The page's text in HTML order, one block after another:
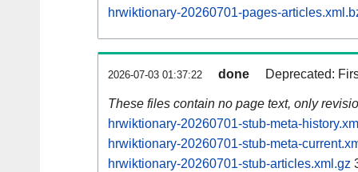
hrwiktionary-20260701-pages-
2026-07-03 01:37:22 done Deprecated:
These files contain no page text, only
hrwiktionary-20260701-stub-meta-
hrwiktionary-20260701-stub-meta-
hrwiktionary-20260701-stub-articles.xml.gz